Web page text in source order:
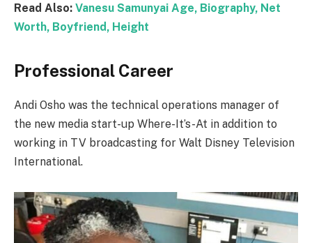
Read Also: Vanesu Samunyai Age, Biography, Net
Worth, Boyfriend, Height
Professional Career
Andi Osho was the technical operations manager of
the new media start-up Where-It’s-At in addition to
working in TV broadcasting for Walt Disney Television
International.